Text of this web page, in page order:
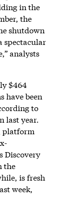
in the
the
shutdown
spectacular
analysts
$464
have been
to
last year.
platform
Discovery
the
is fresh
week,